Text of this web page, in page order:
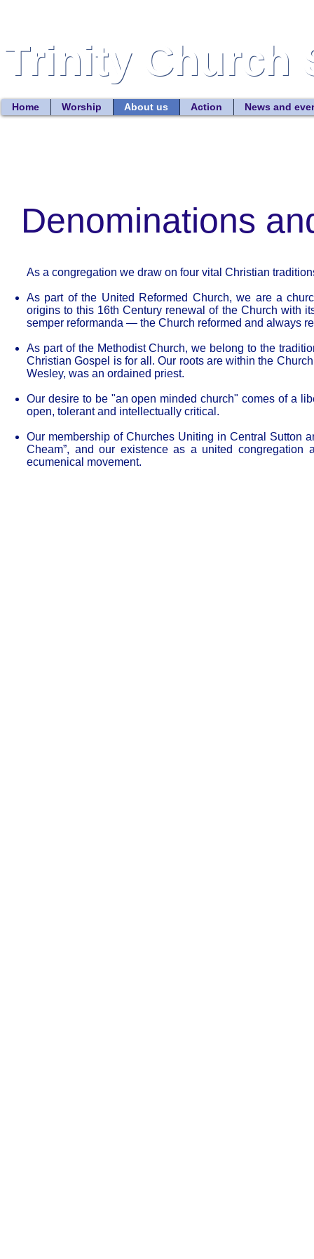
Trinity Church
Trinity Church
Home Worship About us Action News and
As a congregation we draw on four vital Christian
As part of the United Reformed Church, we are a
origins to this 16th Century renewal of the Church with
semper reformanda — the Church reformed and always
As part of the Methodist Church, we belong to the
Christian Gospel is for all. Our roots are within the
Wesley, was an ordained priest.
Our desire to be "an open minded church" comes of a
open, tolerant and intellectually critical.
Our membership of Churches Uniting in Central Sutton
Cheam”, and our existence as a united congregation
ecumenical movement.
Denominations